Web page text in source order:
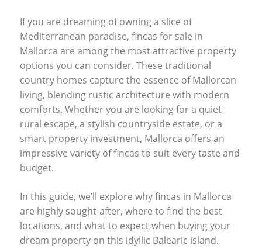
If you are dreaming of owning a slice of
Mediterranean paradise, fincas for sale in
Mallorca are among the most attractive property
options you can consider. These traditional
country homes capture the essence of Mallorcan
living, blending rustic architecture with modern
comforts. Whether you are looking for a quiet
rural escape, a stylish countryside estate, or a
smart property investment, Mallorca offers an
impressive variety of fincas to suit every taste and
budget.
In this guide, we’ll explore why fincas in Mallorca
are highly sought-after, where to find the best
locations, and what to expect when buying your
dream property on this idyllic Balearic island.